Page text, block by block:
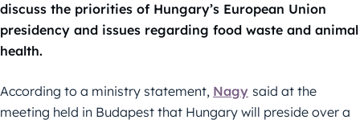
discuss the priorities of Hungary’s European Union
presidency and issues regarding food waste and animal
health.
According to a ministry statement, Nagy said at the
meeting held in Budapest that Hungary will preside over a